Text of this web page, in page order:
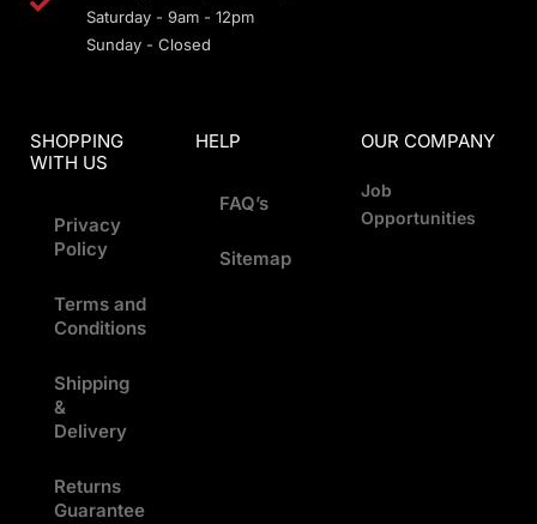
Saturday - 9am - 12pm
Sunday - Closed
SHOPPING
WITH US
Privacy
Policy
Terms and
Conditions
Shipping
&
Delivery
Returns
Guarantee
HELP
FAQ’s
Sitemap
OUR COMPANY
Job
Opportunities